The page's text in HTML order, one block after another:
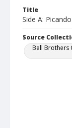
Title
Side A:
Source
Bell Brothers